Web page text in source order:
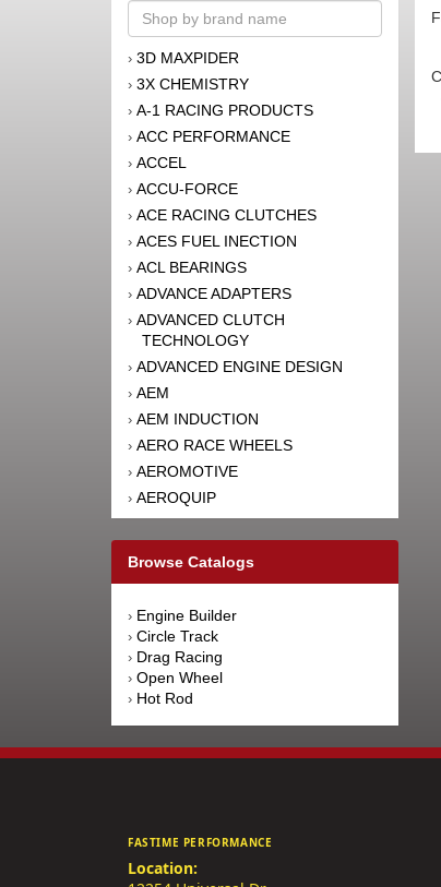
› 3D MAXPIDER
› 3X CHEMISTRY
› A-1 RACING PRODUCTS
› ACC PERFORMANCE
› ACCEL
› ACCU-FORCE
› ACE RACING CLUTCHES
› ACES FUEL INECTION
› ACL BEARINGS
› ADVANCE ADAPTERS
› ADVANCED CLUTCH
TECHNOLOGY
› ADVANCED ENGINE DESIGN
› AEM
› AEM INDUCTION
› AERO RACE WHEELS
› AEROMOTIVE
› AEROQUIP
AFCO RACING PRODUCTS
AFM PERFORMANCE
AIR FLOW RESEARCH
› AIRAID INTAKE SYSTEMS
› AIRLIFT
› AKEBONO BRAKE
CORPORATION
ALLSTAR PERFORMANCE
Browse Catalogs
› Engine Builder
› Circle Track
› Drag Racing
› Open Wheel
› Hot Rod
FASTIME PERFORMANCE
Location: